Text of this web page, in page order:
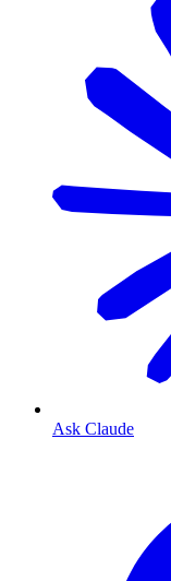
Ask Claude